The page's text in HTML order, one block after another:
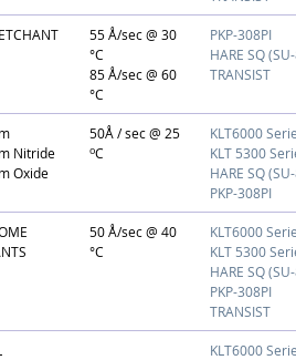
55 Å/sec @ 30
°C
85 Å/sec @ 60
°C
PKP-308PI
HARE SQ
TRANSIST
Nitride
Oxide
50Å / sec @ 25
oC
KLT6000
KLT 5300
HARE SQ
PKP-308PI
50 Å/sec @ 40
°C
KLT6000
KLT 5300
HARE SQ
PKP-308PI
TRANSIST
KLT6000